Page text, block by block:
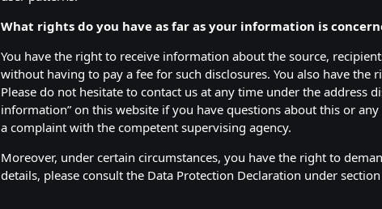
What rights do you have as far as your information is
You have the right to receive information about the source,
without having to pay a fee for such disclosures. You also have
Please do not hesitate to contact us at any time under the address
information” on this website if you have questions about this or
a complaint with the competent supervising agency.
Moreover, under certain circumstances, you have the right to
details, please consult the Data Protection Declaration under